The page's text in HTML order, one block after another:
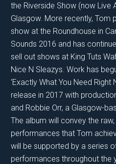
the Riverside Show (now Live
Glasgow. More recently, Tom
show at the Roundhouse in
Sounds 2016 and has
sell out shows at King Tuts
Nice N Sleazys. Work has
‘Exactly What You Need Right
release in 2017 with
and Robbie Orr, a Glasgow-
The album will convey the
performances that Tom
will be supported by a series
performances throughout the